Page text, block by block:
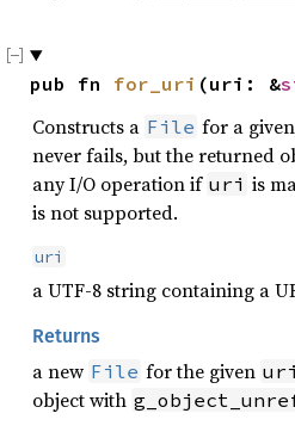
pub fn for_uri (uri: &
Constructs a File for a
never fails, but the returned
any I/O operation if uri is
is not supported.
uri
a UTF-8 string containing a
Returns
a new File for the given uri
object with